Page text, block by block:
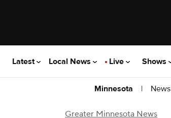
Latest Local News Live Shows
Minnesota | News
Greater Minnesota News